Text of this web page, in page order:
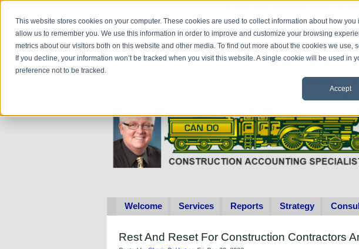
This website stores cookies on your computer. These cookies are used to collect information about how you
allow us to remember you. We use this information in order to improve and customize your browsing
metrics about our visitors both on this website and other media. To find out more about the cookies we use,
If you decline, your information won’t be tracked when you visit this website. A single cookie will be used in
preference not to be tracked.
Accept
have questions about QB
Please
call or
Welcome Services Reports Strategy
Rest And Reset For Construction Contractors